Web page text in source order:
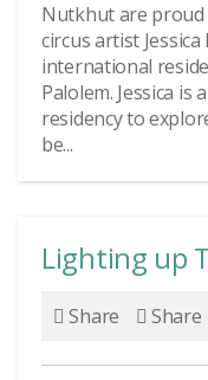
Nutkhut are
circus artist
international
Palolem. Jessica
residency to
be...
Lighting up
Share Share